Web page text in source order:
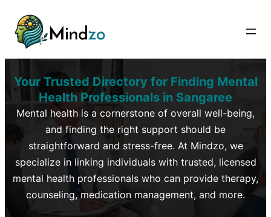
Your Trusted Directory for Finding Mental
Health Professionals in Sangaree
Mental health is a cornerstone of overall well-being,
and finding the right support should be
straightforward and stress-free. At Mindzo, we
specialize in linking individuals with trusted, licensed
mental health professionals who can provide therapy,
counseling, medication management, and more.